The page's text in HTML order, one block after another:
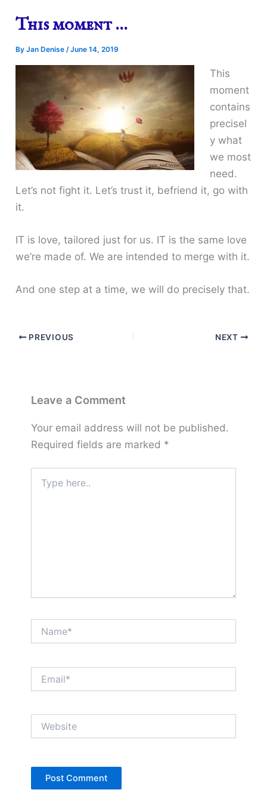
This moment …
ByJan Denise /June 14, 2019
This
moment
contains
precisel
y what
we most
need.
Let’s not fight it. Let’s trust it, befriend it, go with
it.
IT is love, tailored just for us. IT is the same love
we’re made of. We are intended to merge with it.
And one step at a time, we will do precisely that.
PREVIOUS NEXT
Leave a Comment
Your email address will not be published.
Required fields are marked *
here..